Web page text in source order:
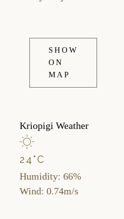
SHOW
ON
MAP
Kriopigi Weather
24°C
Humidity: 66%
Wind: 0.74m/s